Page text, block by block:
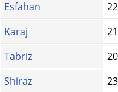
Esfahan
Karaj
Tabriz
Shiraz